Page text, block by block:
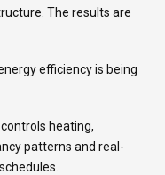
The results are
efficiency is being
heating,
patterns and real-